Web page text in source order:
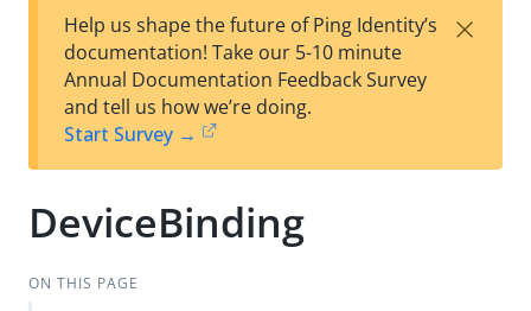
est
t
w
Help us shape the future of Ping Identity’s
documentation! Take our 5-10 minute
Annual Documentation Feedback Survey
and tell us how we’re doing.
Start Survey →
×
DeviceBinding
ON THIS PAGE